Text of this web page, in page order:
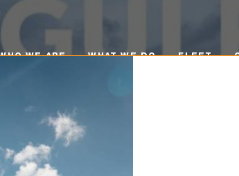
ARE WHAT WE DO
WE ARE WHAT WE DO FLEET